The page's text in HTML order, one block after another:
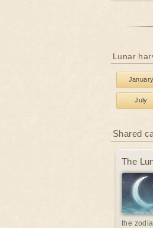
Lunar
July
Shared
The
the